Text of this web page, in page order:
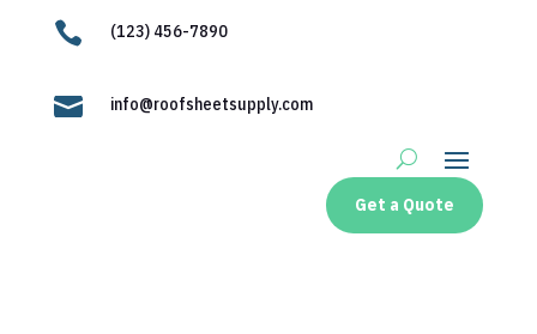
 (123) 456-7890
 info@roofsheetsupply.com
Get a Quote